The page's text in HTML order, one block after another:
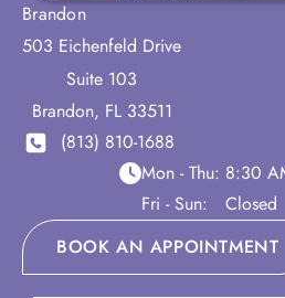
Brandon
503 Eichenfeld Drive
Suite 103
Brandon, FL 33511
(813) 810-1688
Mon - Thu: 8:30
Fri - Sun:
Closed
BOOK AN APPOINTMENT